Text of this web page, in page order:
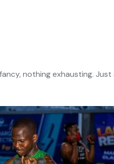
nothing exhausting.